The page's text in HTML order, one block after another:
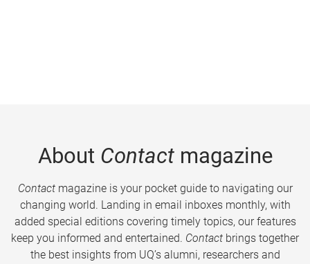
About Contactmagazine
Contactmagazine is your pocket guide to navigating our
changing world. Landing in email inboxes monthly, with
added special editions covering timely topics, our features
keep you informed and entertained. Contact brings together
the best insights from UQ’s alumni, researchers and